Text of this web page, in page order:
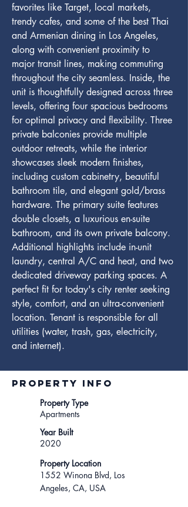
favorites like Target, local markets,
trendy cafes, and some of the best Thai
and Armenian dining in Los Angeles,
along with convenient proximity to
major transit lines, making commuting
throughout the city seamless. Inside, the
unit is thoughtfully designed across three
levels, offering four spacious bedrooms
for optimal privacy and flexibility. Three
private balconies provide multiple
outdoor retreats, while the interior
showcases sleek modern finishes,
including custom cabinetry, beautiful
bathroom tile, and elegant gold/brass
hardware. The primary suite features
double closets, a luxurious en-suite
bathroom, and its own private balcony.
Additional highlights include in-unit
laundry, central A/C and heat, and two
dedicated driveway parking spaces. A
perfect fit for today's city renter seeking
style, comfort, and an ultra-convenient
location. Tenant is responsible for all
utilities (water, trash, gas, electricity,
and internet).
Property INFO
Property Type
Apartments
Year Built
2020
Property Location
1552 Winona Blvd, Los
Angeles, CA, USA